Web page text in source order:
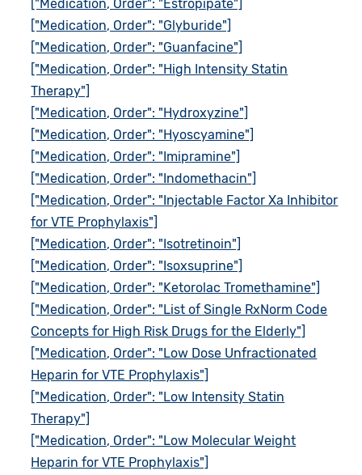
["Medication, Order": "Estropipate"]
["Medication, Order": "Glyburide"]
["Medication, Order": "Guanfacine"]
["Medication, Order": "High Intensity Statin
Therapy"]
["Medication, Order": "Hydroxyzine"]
["Medication, Order": "Hyoscyamine"]
["Medication, Order": "Imipramine"]
["Medication, Order": "Indomethacin"]
["Medication, Order": "Injectable Factor Xa Inhibitor
for VTE Prophylaxis"]
["Medication, Order": "Isotretinoin"]
["Medication, Order": "Isoxsuprine"]
["Medication, Order": "Ketorolac Tromethamine"]
["Medication, Order": "List of Single RxNorm Code
Concepts for High Risk Drugs for the Elderly"]
["Medication, Order": "Low Dose Unfractionated
Heparin for VTE Prophylaxis"]
["Medication, Order": "Low Intensity Statin
Therapy"]
["Medication, Order": "Low Molecular Weight
Heparin for VTE Prophylaxis"]